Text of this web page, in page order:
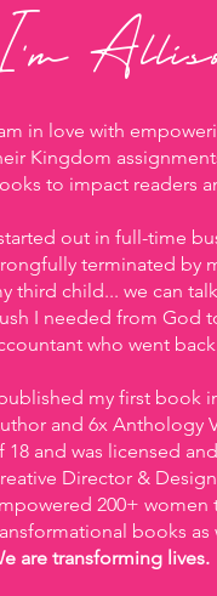
in love with
Kingdom
to impact readers
out in full-time
terminated by
third child... we can
I needed from God
who went
my first book
and 6x Anthology
18 and was licensed
Director &
200+
books as
are transforming lives.